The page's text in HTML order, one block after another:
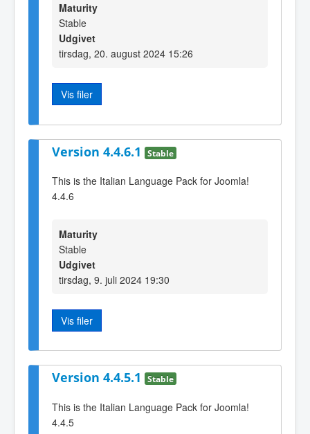
Maturity
Stable
Udgivet
tirsdag, 20. august 2024 15:26
Vis filer
Version 4.4.6.1 Stable
This is the Italian Language Pack for Joomla!
4.4.6
Maturity
Stable
Udgivet
tirsdag, 9. juli 2024 19:30
Vis filer
Version 4.4.5.1 Stable
This is the Italian Language Pack for Joomla!
4.4.5